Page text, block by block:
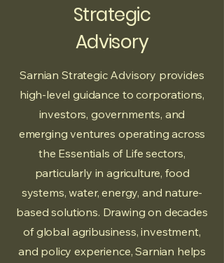
Strategic
Advisory
Sarnian Strategic Advisory provides
high-level guidance to corporations,
investors, governments, and
emerging ventures operating across
the Essentials of Life sectors,
particularly in agriculture, food
systems, water, energy, and nature-
based solutions. Drawing on decades
of global agribusiness, investment,
and policy experience, Sarnian helps